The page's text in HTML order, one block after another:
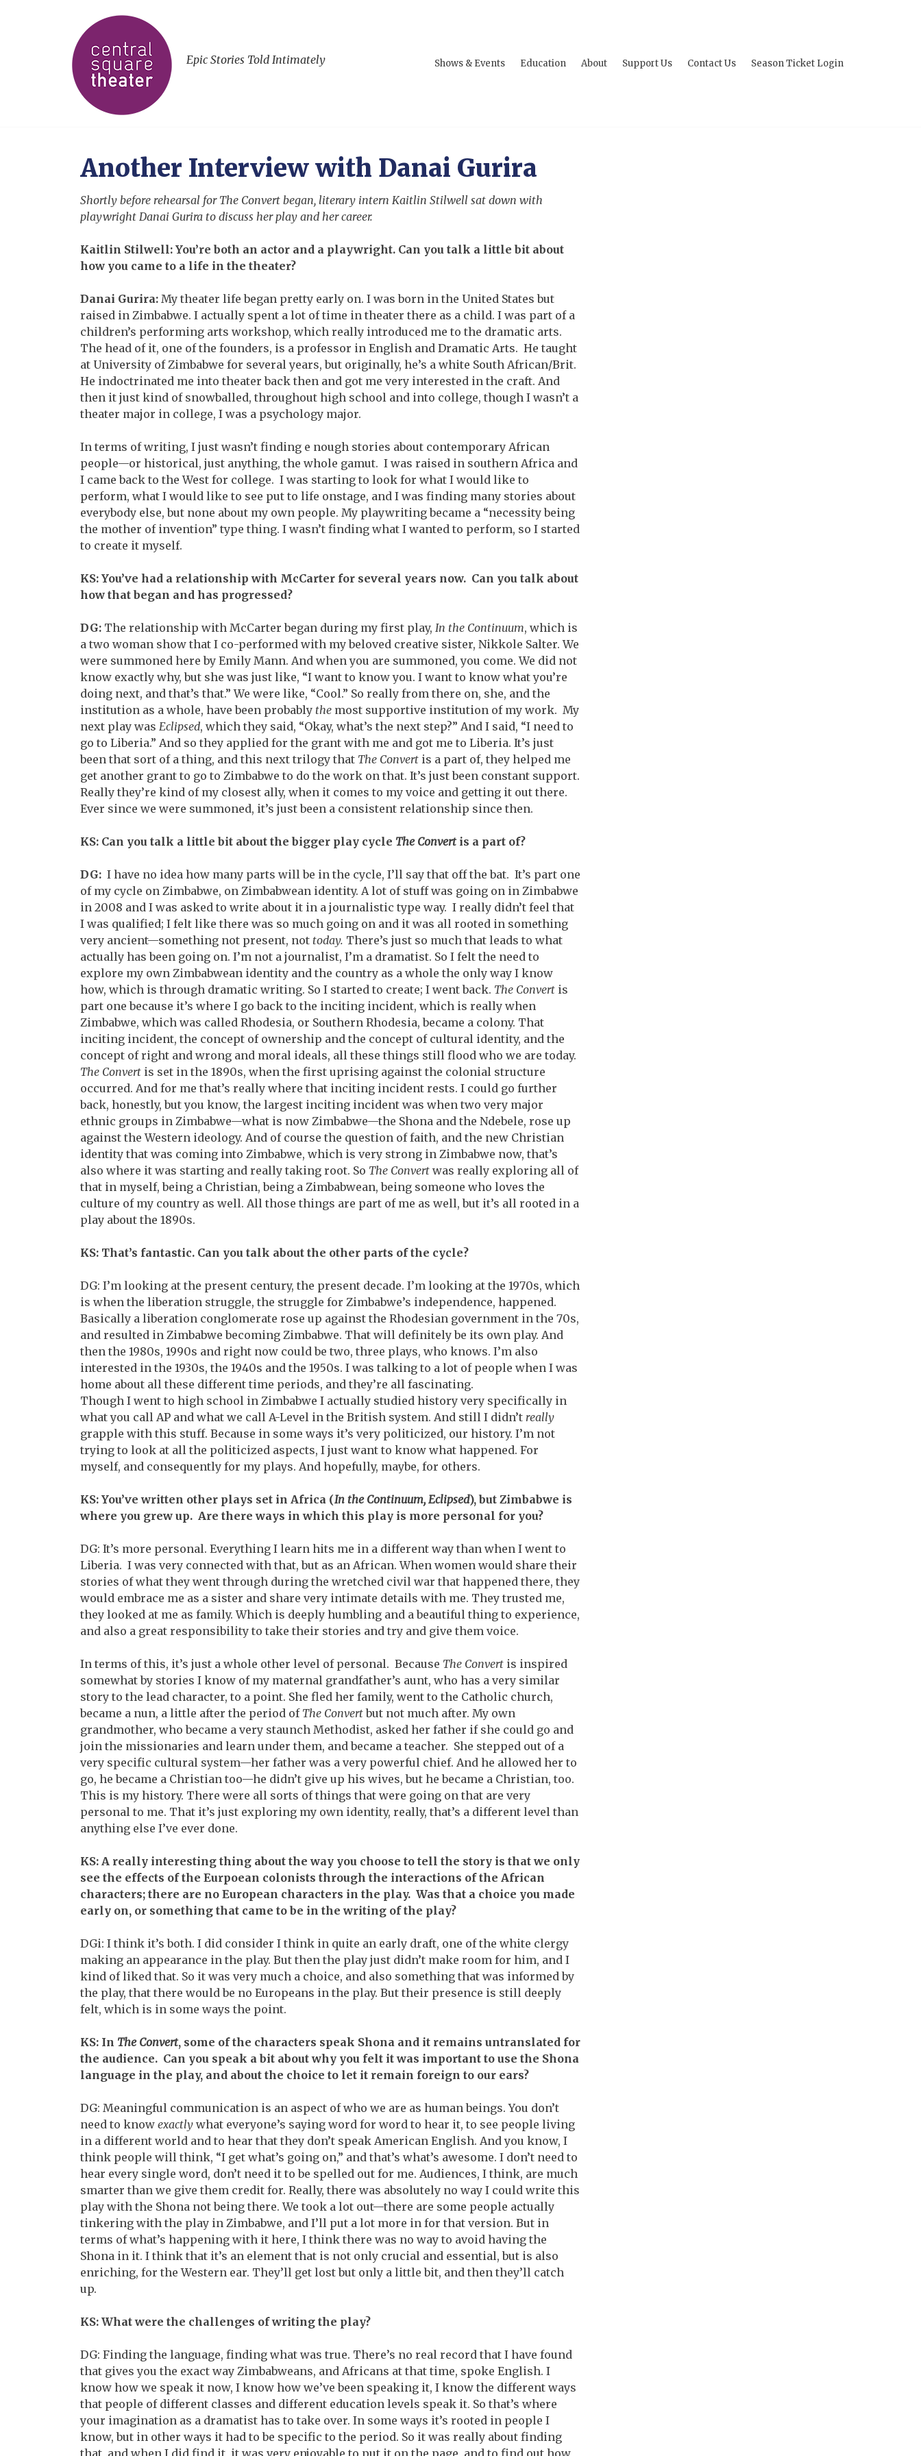
Epic Stories Told Intimately Shows & Events Education About Support Us Contact Us Season Ticket Login
Another Interview with Danai Gurira
Shortly before rehearsal for The Convert began, literary intern Kaitlin Stilwell sat down with
playwright Danai Gurira to discuss her play and her career.
Kaitlin Stilwell: You’re both an actor and a playwright. Can you talk a little bit about
how you came to a life in the theater?
Danai Gurira: My theater life began pretty early on. I was born in the United States but
raised in Zimbabwe. I actually spent a lot of time in theater there as a child. I was part of a
children’s performing arts workshop, which really introduced me to the dramatic arts.
The head of it, one of the founders, is a professor in English and Dramatic Arts. He taught
at University of Zimbabwe for several years, but originally, he’s a white South African/Brit.
He indoctrinated me into theater back then and got me very interested in the craft. And
then it just kind of snowballed, throughout high school and into college, though I wasn’t a
theater major in college, I was a psychology major.
In terms of writing, I just wasn’t finding e nough stories about contemporary African
people—or historical, just anything, the whole gamut. I was raised in southern Africa and
I came back to the West for college. I was starting to look for what I would like to
perform, what I would like to see put to life onstage, and I was finding many stories about
everybody else, but none about my own people. My playwriting became a “necessity being
the mother of invention” type thing. I wasn’t finding what I wanted to perform, so I started
to create it myself.
KS: You’ve had a relationship with McCarter for several years now. Can you talk about
how that began and has progressed?
DG: The relationship with McCarter began during my first play, In the Continuum, which is
a two woman show that I co-performed with my beloved creative sister, Nikkole Salter. We
were summoned here by Emily Mann. And when you are summoned, you come. We did not
know exactly why, but she was just like, “I want to know you. I want to know what you’re
doing next, and that’s that.” We were like, “Cool.” So really from there on, she, and the
institution as a whole, have been probably the most supportive institution of my work. My
next play was Eclipsed, which they said, “Okay, what’s the next step?” And I said, “I need to
go to Liberia.” And so they applied for the grant with me and got me to Liberia. It’s just
been that sort of a thing, and this next trilogy that The Convert is a part of, they helped me
get another grant to go to Zimbabwe to do the work on that. It’s just been constant support.
Really they’re kind of my closest ally, when it comes to my voice and getting it out there.
Ever since we were summoned, it’s just been a consistent relationship since then.
KS: Can you talk a little bit about the bigger play cycle The Convertis a part of?
DG: I have no idea how many parts will be in the cycle, I’ll say that off the bat. It’s part one
of my cycle on Zimbabwe, on Zimbabwean identity. A lot of stuff was going on in Zimbabwe
in 2008 and I was asked to write about it in a journalistic type way. I really didn’t feel that
I was qualified; I felt like there was so much going on and it was all rooted in something
very ancient—something not present, not today. There’s just so much that leads to what
actually has been going on. I’m not a journalist, I’m a dramatist. So I felt the need to
explore my own Zimbabwean identity and the country as a whole the only way I know
how, which is through dramatic writing. So I started to create; I went back. The Convert is
part one because it’s where I go back to the inciting incident, which is really when
Zimbabwe, which was called Rhodesia, or Southern Rhodesia, became a colony. That
inciting incident, the concept of ownership and the concept of cultural identity, and the
concept of right and wrong and moral ideals, all these things still flood who we are today.
The Convert is set in the 1890s, when the first uprising against the colonial structure
occurred. And for me that’s really where that inciting incident rests. I could go further
back, honestly, but you know, the largest inciting incident was when two very major
ethnic groups in Zimbabwe—what is now Zimbabwe—the Shona and the Ndebele, rose up
against the Western ideology. And of course the question of faith, and the new Christian
identity that was coming into Zimbabwe, which is very strong in Zimbabwe now, that’s
also where it was starting and really taking root. So The Convert was really exploring all of
that in myself, being a Christian, being a Zimbabwean, being someone who loves the
culture of my country as well. All those things are part of me as well, but it’s all rooted in a
play about the 1890s.
KS: That’s fantastic. Can you talk about the other parts of the cycle?
DG: I’m looking at the present century, the present decade. I’m looking at the 1970s, which
is when the liberation struggle, the struggle for Zimbabwe’s independence, happened.
Basically a liberation conglomerate rose up against the Rhodesian government in the 70s,
and resulted in Zimbabwe becoming Zimbabwe. That will definitely be its own play. And
then the 1980s, 1990s and right now could be two, three plays, who knows. I’m also
interested in the 1930s, the 1940s and the 1950s. I was talking to a lot of people when I was
home about all these different time periods, and they’re all fascinating.
Though I went to high school in Zimbabwe I actually studied history very specifically in
what you call AP and what we call A-Level in the British system. And still I didn’t really
grapple with this stuff. Because in some ways it’s very politicized, our history. I’m not
trying to look at all the politicized aspects, I just want to know what happened. For
myself, and consequently for my plays. And hopefully, maybe, for others.
KS: You’ve written other plays set in Africa (In the Continuum, Eclipsed), but Zimbabwe is
where you grew up. Are there ways in which this play is more personal for you?
DG: It’s more personal. Everything I learn hits me in a different way than when I went to
Liberia. I was very connected with that, but as an African. When women would share their
stories of what they went through during the wretched civil war that happened there, they
would embrace me as a sister and share very intimate details with me. They trusted me,
they looked at me as family. Which is deeply humbling and a beautiful thing to experience,
and also a great responsibility to take their stories and try and give them voice.
In terms of this, it’s just a whole other level of personal. Because The Convert is inspired
somewhat by stories I know of my maternal grandfather’s aunt, who has a very similar
story to the lead character, to a point. She fled her family, went to the Catholic church,
became a nun, a little after the period of The Convertbut not much after. My own
grandmother, who became a very staunch Methodist, asked her father if she could go and
join the missionaries and learn under them, and became a teacher. She stepped out of a
very specific cultural system—her father was a very powerful chief. And he allowed her to
go, he became a Christian too—he didn’t give up his wives, but he became a Christian, too.
This is my history. There were all sorts of things that were going on that are very
personal to me. That it’s just exploring my own identity, really, that’s a different level than
anything else I’ve ever done.
KS: A really interesting thing about the way you choose to tell the story is that we only
see the effects of the Eurpoean colonists through the interactions of the African
characters; there are no European characters in the play. Was that a choice you made
early on, or something that came to be in the writing of the play?
DGi: I think it’s both. I did consider I think in quite an early draft, one of the white clergy
making an appearance in the play. But then the play just didn’t make room for him, and I
kind of liked that. So it was very much a choice, and also something that was informed by
the play, that there would be no Europeans in the play. But their presence is still deeply
felt, which is in some ways the point.
KS: In The Convert, some of the characters speak Shona and it remains untranslated for
the audience. Can you speak a bit about why you felt it was important to use the Shona
language in the play, and about the choice to let it remain foreign to our ears?
DG: Meaningful communication is an aspect of who we are as human beings. You don’t
need to know exactly what everyone’s saying word for word to hear it, to see people living
in a different world and to hear that they don’t speak American English. And you know, I
think people will think, “I get what’s going on,” and that’s what’s awesome. I don’t need to
hear every single word, don’t need it to be spelled out for me. Audiences, I think, are much
smarter than we give them credit for. Really, there was absolutely no way I could write this
play with the Shona not being there. We took a lot out—there are some people actually
tinkering with the play in Zimbabwe, and I’ll put a lot more in for that version. But in
terms of what’s happening with it here, I think there was no way to avoid having the
Shona in it. I think that it’s an element that is not only crucial and essential, but is also
enriching, for the Western ear. They’ll get lost but only a little bit, and then they’ll catch
up.
KS: What were the challenges of writing the play?
DG: Finding the language, finding what was true. There’s no real record that I have found
that gives you the exact way Zimbabweans, and Africans at that time, spoke English. I
know how we speak it now, I know how we’ve been speaking it, I know the different ways
that people of different classes and different education levels speak it. So that’s where
your imagination as a dramatist has to take over. In some ways it’s rooted in people I
know, but in other ways it had to be specific to the period. So it was really about finding
that, and when I did find it, it was very enjoyable to put it on the page, and to find out how